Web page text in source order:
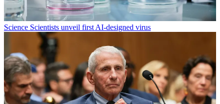
Science Scientists unveil first AI-designed virus